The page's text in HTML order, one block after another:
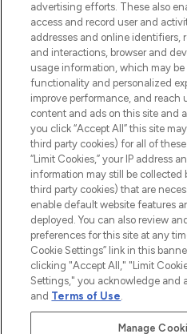
online destination for
beauty in the region,
selection of skincare,
and cosmetics from
Cookie
Do Not Sell or
HELP &
COMPANY
ABOUT
advertising efforts. These also
access and record user and
addresses and online identifiers,
and interactions, browser and
usage information, which may
functionality and personalized
improve performance, and reach
content and ads on this site and
you click “Accept All” this site
third party cookies) for all of
“Limit Cookies,” your IP address
information may still be
third party cookies) that are
enable default website features
deployed. You can also review
preferences for this site at any
Cookie Settings” link in this
clicking "Accept All," "Limit
Settings," you acknowledge and
and Terms of Use.
Manage